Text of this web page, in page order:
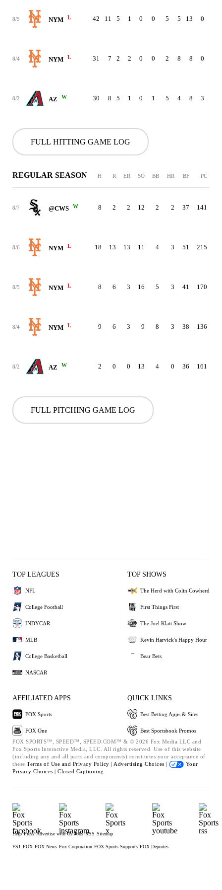
8/5 NYM L 42 11 5 1 0 0 5 5 13 0
8/4 NYM L 31 7 2 2 0 0 2 8 8 0
8/2 AZ W 30 8 5 1 0 1 5 4 8 3
FULL HITTING GAME LOG
REGULAR SEASON H R ER SO BB HR BF PC
8/7 @CWS W 8 2 2 12 2 2 37 141
8/6 NYM L 18 13 13 11 4 3 51 215
8/5 NYM L 8 6 3 16 5 3 41 170
8/4 NYM L 9 6 3 9 8 3 38 136
8/2 AZ W 2 0 0 13 4 0 36 161
FULL PITCHING GAME LOG
TOP LEAGUES
NFL
College Football
INDYCAR
MLB
College Basketball
NASCAR
TOP SHOWS
The Herd with Colin Cowherd
First Things First
The Joel Klatt Show
Kevin Harvick's Happy Hour
Bear Bets
AFFILIATED APPS
FOX Sports
FOX One
QUICK LINKS
Best Betting Apps & Sites
Best Sportsbook Promos
FOX SPORTS™, SPEED™, SPEED.COM™ & © 2026 Fox Media LLC and
Fox Sports Interactive Media, LLC. All rights reserved. Use of this website
(including any and all parts and components) constitutes your acceptance of
these Terms of Use and Privacy Policy | Advertising Choices |
Your
Privacy Choices | Closed Captioning
Help Press Advertise with Us Jobs RSS Sitemap
FS1 FOX FOX News Fox Corporation FOX Sports Supports FOX Deportes